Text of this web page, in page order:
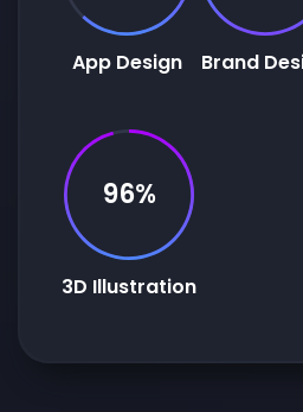
App Design Brand
96%
3D Illustration